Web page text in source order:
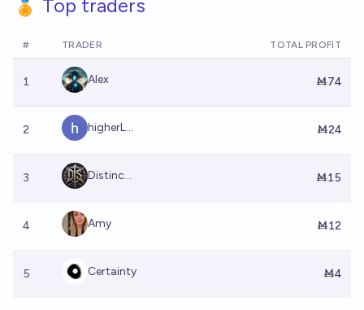
🏅 Top traders
# TRADER TOTAL PROFIT
1 Alex Ṁ74
2 higherL... Ṁ24
3 Distinc... Ṁ15
4 Amy Ṁ12
5 Certainty Ṁ4